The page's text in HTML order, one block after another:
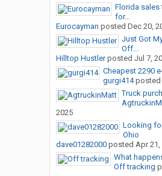
Florida sales
for...
Eurocayman posted Dec 20,
Just Got
Off...
Hilltop Hustlerposted Jul 7,
Cheapest 2290
gurgi414posted
Truck
2025
Looking
Ohio
dave01282000posted Apr 21,
What
Off tracking